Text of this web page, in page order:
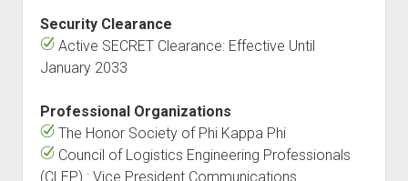
Security Clearance
Active SECRET Clearance: Effective Until
January 2033
Professional Organizations
The Honor Society of Phi Kappa Phi
Council of Logistics Engineering Professionals
(CLEP) : Vice President Communications